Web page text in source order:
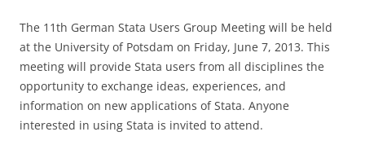
The 11th German Stata Users Group Meeting will be held
at the University of Potsdam on Friday, June 7, 2013. This
meeting will provide Stata users from all disciplines the
opportunity to exchange ideas, experiences, and
information on new applications of Stata. Anyone
interested in using Stata is invited to attend.